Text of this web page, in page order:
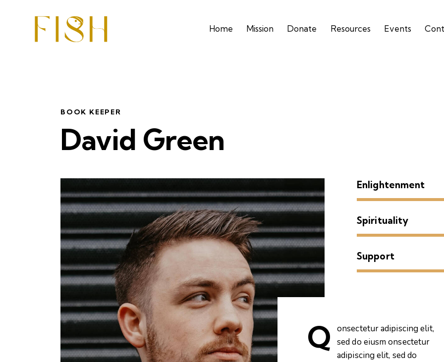
Home Mission Donate Resources Events
BOOK KEEPER
David Green
Enlightenment
Spirituality
Support
Q
onsectetur adipiscing elit,
sed do eiusm onsectetur
adipiscing elit, sed do